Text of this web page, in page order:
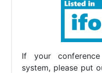
If your
system, please put